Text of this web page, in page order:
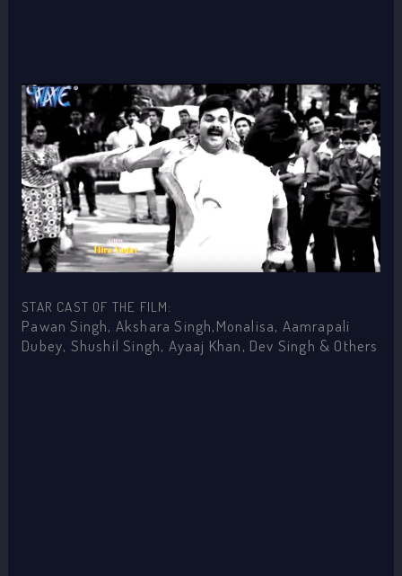
STAR CAST OF THE FILM:
Pawan Singh, Akshara Singh,Monalisa, Aamrapali
Dubey, Shushil Singh, Ayaaj Khan, Dev Singh & Others